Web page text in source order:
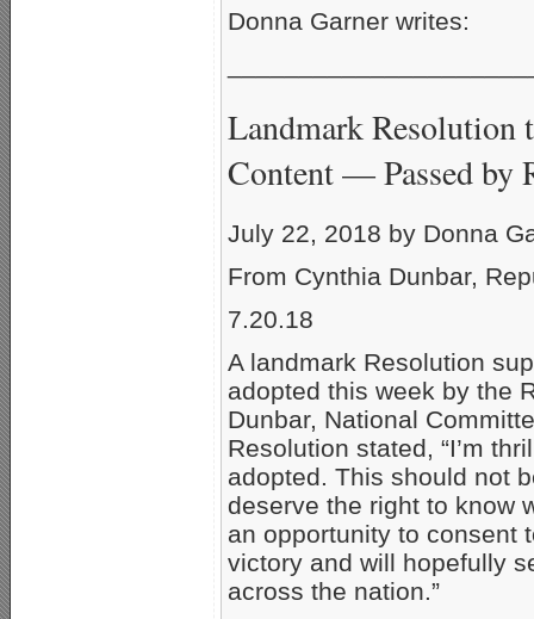
Donna Garner writes:
Landmark Resolution
Content — Passed by
July 22, 2018 by Donna
From Cynthia Dunbar,
7.20.18
A landmark Resolution
adopted this week by the
Dunbar, National
Resolution stated, “I’m
adopted. This should not
deserve the right to know
an opportunity to consent
victory and will hopefully
across the nation.”